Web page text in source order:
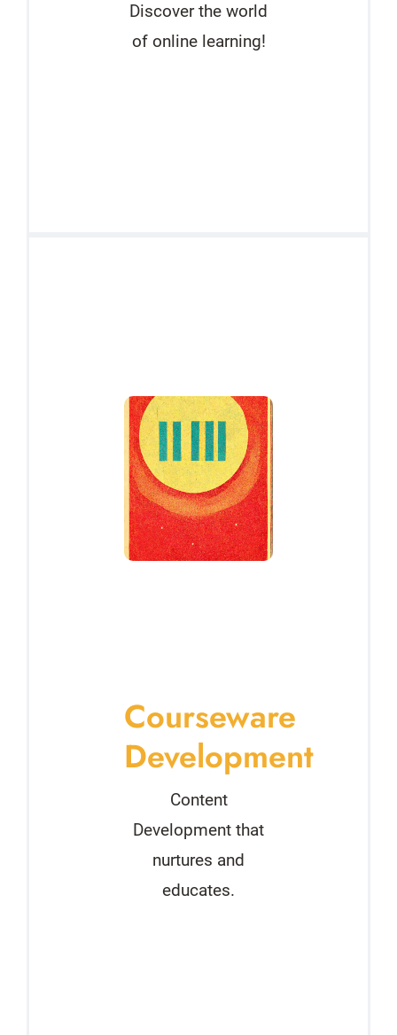
Discover the world
of online learning!
Courseware
Development
Content
Development that
nurtures and
educates.